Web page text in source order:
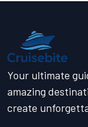
Your ultimate
amazing
create